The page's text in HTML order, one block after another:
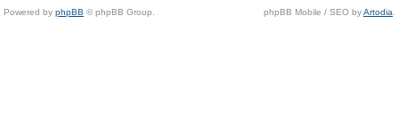
Powered by phpBB © phpBB Group. phpBB Mobile / SEO byArtodia